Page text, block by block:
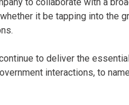
it be tapping into the
to deliver the
interactions, to